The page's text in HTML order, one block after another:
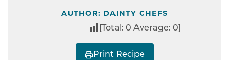
AUTHOR: DAINTY CHEFS
[Total: 0 Average: 0
Print Recipe